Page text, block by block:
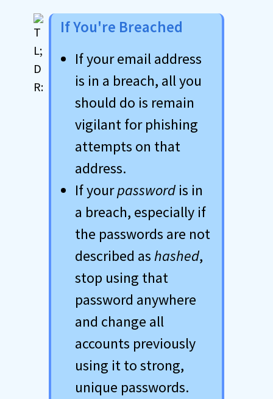
If You're Breached
If your email address
is in a breach, all you
should do is remain
vigilant for phishing
attempts on that
address.
If yourpasswordis in
a breach, especially if
the passwords are not
described ashashed,
stop using that
password anywhere
and change all
accounts previously
using it to strong,
unique passwords.